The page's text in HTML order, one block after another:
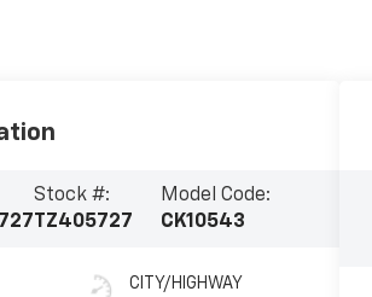
Stock #:
TZ405727
Model Code:
CK10543
CITY/HIGHWAY